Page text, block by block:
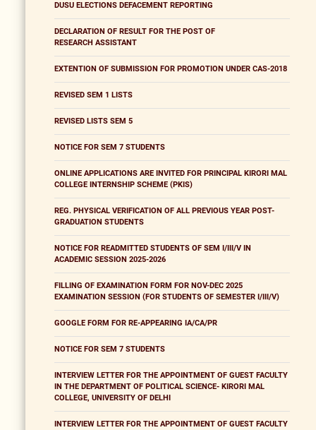
DUSU ELECTIONS DEFACEMENT REPORTING
DECLARATION OF RESULT FOR THE POST OF
RESEARCH ASSISTANT
EXTENTION OF SUBMISSION FOR PROMOTION UNDER CAS-2018
REVISED SEM 1 LISTS
REVISED LISTS SEM 5
NOTICE FOR SEM 7 STUDENTS
ONLINE APPLICATIONS ARE INVITED FOR PRINCIPAL KIRORI MAL
COLLEGE INTERNSHIP SCHEME (PKIS)
REG. PHYSICAL VERIFICATION OF ALL PREVIOUS YEAR POST-
GRADUATION STUDENTS
NOTICE FOR READMITTED STUDENTS OF SEM I/III/V IN
ACADEMIC SESSION 2025-2026
FILLING OF EXAMINATION FORM FOR NOV-DEC 2025
EXAMINATION SESSION (FOR STUDENTS OF SEMESTER I/III/V)
GOOGLE FORM FOR RE-APPEARING IA/CA/PR
NOTICE FOR SEM 7 STUDENTS
INTERVIEW LETTER FOR THE APPOINTMENT OF GUEST FACULTY
IN THE DEPARTMENT OF POLITICAL SCIENCE- KIRORI MAL
COLLEGE, UNIVERSITY OF DELHI
INTERVIEW LETTER FOR THE APPOINTMENT OF GUEST FACULTY